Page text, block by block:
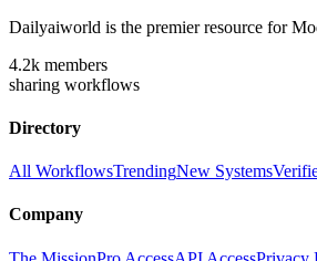
Dailyaiworld is the premier resource for
4.2k members
sharing workflows
Directory
All WorkflowsTrendingNew Systems
Company